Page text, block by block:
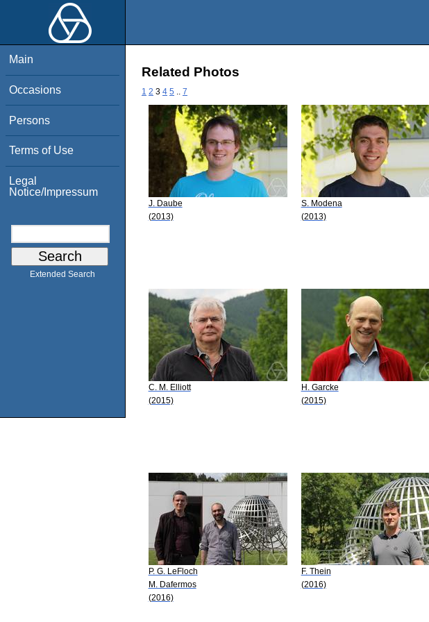
Main
Occasions
Persons
Terms of Use
Legal
Notice/Impressum
Extended Search
Related Photos
1 2 3 4 5 7
J. Daube
(2013)
S. Modena
(2013)
C. M. Elliott
(2015)
H. Garcke
(2015)
P. G. LeFloch
M. Dafermos
(2016)
F. Thein
(2016)